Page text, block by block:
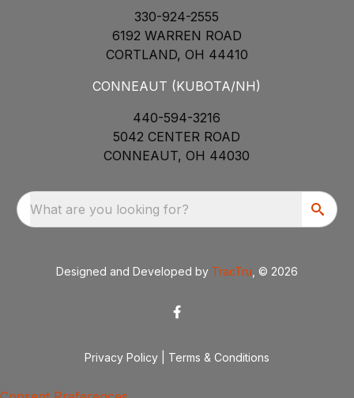
330-924-2555
6192 WARREN ROAD
CORTLAND, OH 44410
CONNEAUT (KUBOTA/NH)
440-594-3216
5042 CENTER ROAD
CONNEAUT, OH 44030
What are you looking for?
Designed and Developed by TracTru , © 2026
Privacy Policy Terms & Conditions